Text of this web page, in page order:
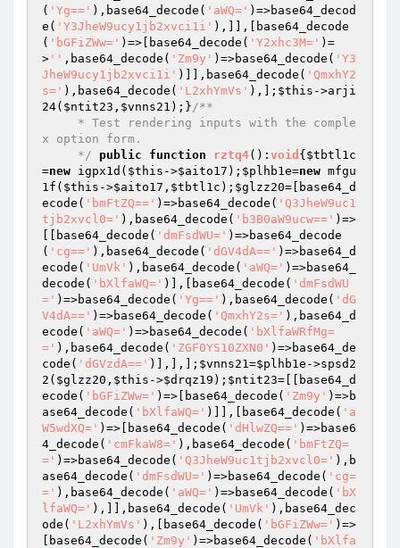
( 'Yg==' ),base64_decode( 'aWQ=' )=>base64_decod
e( 'Y3JheW9ucy1jb2xvci1i' ),]],[base64_decode
( 'bGFiZWw=' )=>[base64_decode( 'Y2xhc3M=' )=
> '' ,base64_decode( 'Zm9y' )=>base64_decode( 'Y3
JheW9ucy1jb2xvci1i' )]],base64_decode( 'QmxhY2
s=' ),base64_decode( 'L2xhYmVs' ),]; $this ->arji
24( $ntit23 , $vnns21 );}/**
x option form.
     */
public function rztq4() : void { $tbtl1c
=new igpx1d( $this ->$aito17 ); $plhb1e=new mfgu
1f( $this ->$aito17 , $tbtl1c ); $glzz20=[base64_d
ecode( 'bmFtZQ==' )=>base64_decode( 'Q3JheW9uc1
tjb2xvcl0=' ),base64_decode( 'b3B0aW9ucw==' )=>
[[base64_decode( 'dmFsdWU=' )=>base64_decode
( 'cg==' ),base64_decode( 'dGV4dA==' )=>base64_d
ecode( 'UmVk' ),base64_decode( 'aWQ=' )=>base64_
decode( 'bXlfaWQ=' )],[base64_decode( 'dmFsdWU
=' )=>base64_decode( 'Yg==' ),base64_decode( 'dG
V4dA==' )=>base64_decode( 'QmxhY2s=' ),base64_d
ecode( 'aWQ=' )=>base64_decode( 'bXlfaWRfMg=
=' ),base64_decode( 'ZGF0YS10ZXN0' )=>base64_de
code( 'dGVzdA==' )],],]; $vnns21=$plhb1e ->spsd2
2( $glzz20 , $this ->$drqz19 ); $ntit23=[[base64_d
ecode( 'bGFiZWw=' )=>[base64_decode( 'Zm9y' )=>b
ase64_decode( 'bXlfaWQ=' )]],[base64_decode( 'a
W5wdXQ=' )=>[base64_decode( 'dHlwZQ==' )=>base6
4_decode( 'cmFkaW8=' ),base64_decode( 'bmFtZQ=
=' )=>base64_decode( 'Q3JheW9uc1tjb2xvcl0=' ),b
ase64_decode( 'dmFsdWU=' )=>base64_decode( 'cg=
=' ),base64_decode( 'aWQ=' )=>base64_decode( 'bX
lfaWQ=' ),]],base64_decode( 'UmVk' ),base64_dec
ode( 'L2xhYmVs' ),[base64_decode( 'bGFiZWw=' )=>
[base64_decode( 'Zm9y' )=>base64_decode( 'bXlfa